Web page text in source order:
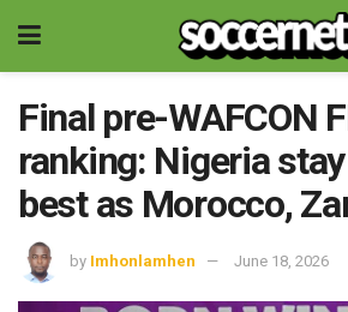
Final pre-WAFCON
ranking: Nigeria stay
best as Morocco,
by Imhonlamhen June 18, 2026